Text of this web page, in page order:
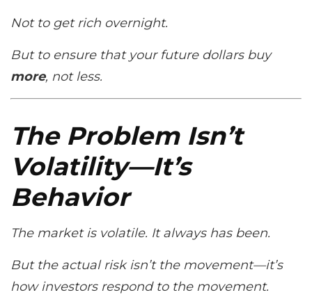
Not to get rich overnight.
But to ensure that your future dollars buy
more, not less.
The Problem Isn’t
Volatility—It’s
Behavior
The market is volatile. It always has been.
But the actual riskisn’t the movement—it’s
how investors respond to the movement.